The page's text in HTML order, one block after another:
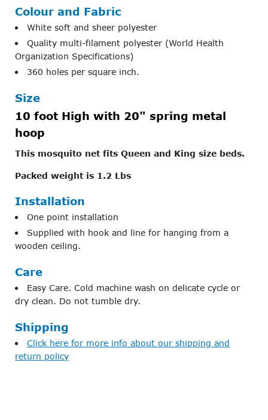
Colour and Fabric
White soft and sheer polyester
Quality multi-filament polyester (World Health
Organization Specifications)
360 holes per square inch.
Size
10 foot High with 20" spring metal
hoop
This mosquito net fits Queen and King size beds.
Packed weight is 1.2 Lbs
Installation
One point installation
Supplied with hook and line for hanging from a
wooden ceiling.
Care
Easy Care. Cold machine wash on delicate cycle or
dry clean. Do not tumble dry.
Shipping
Click here for more info about our shipping and
return policy